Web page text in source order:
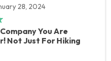
28, 2024
You Are
Not Just For Hiking